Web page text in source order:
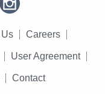
Careers
User Agreement
Contact